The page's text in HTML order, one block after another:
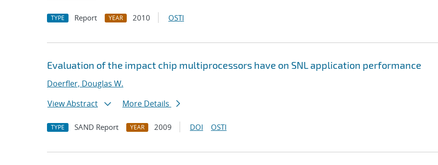
TYPE Report YEAR 2010 OSTI
Evaluation of the impact chip multiprocessors have on SNL application performance
Doerfler, Douglas W.
View Abstract
More Details
TYPE SAND Report YEAR 2009 DOI OSTI